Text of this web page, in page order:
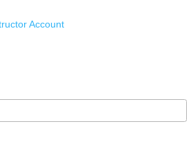
Account